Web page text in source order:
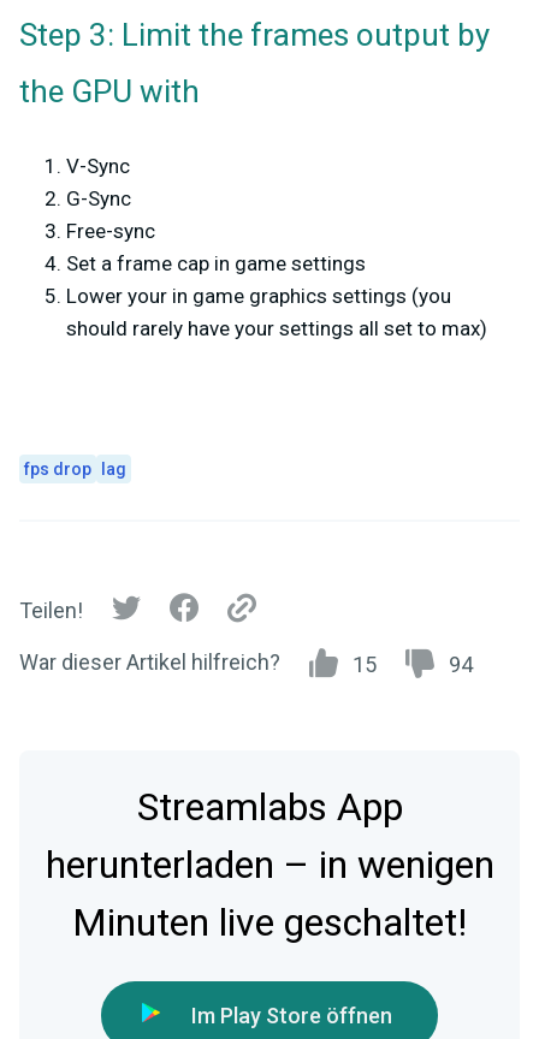
Step 3: Limit the frames output by
the GPU with
V-Sync
G-Sync
Free-sync
Set a frame cap in game settings
Lower your in game graphics settings (you
should rarely have your settings all set to max)
fps drop lag
Teilen!
War dieser Artikel hilfreich? 15 94
Streamlabs App
herunterladen – in wenigen
Minuten live geschaltet!
Im Play Store öffnen